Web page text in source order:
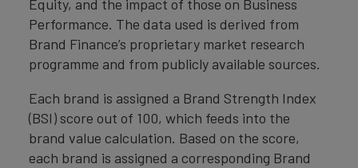
Equity, and the impact of those on Business
Performance. The data used is derived from
Brand Finance’s proprietary market research
programme and from publicly available sources.
Each brand is assigned a Brand Strength Index
(BSI) score out of 100, which feeds into the
brand value calculation. Based on the score,
each brand is assigned a corresponding Brand